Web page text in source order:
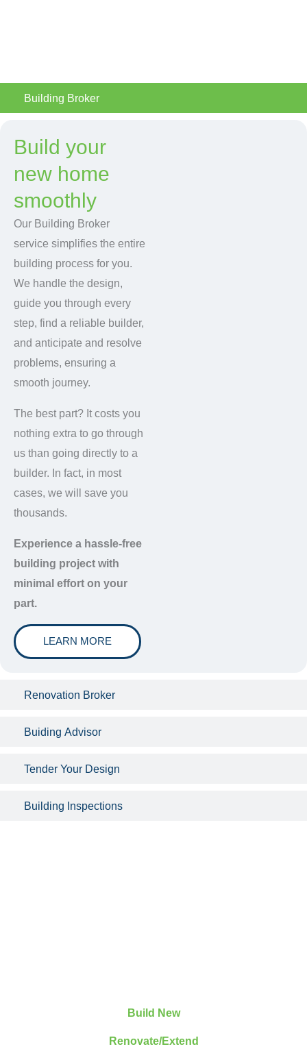
Building Broker
Renovation Broker
Buiding Advisor
Tender Your Design
Building Inspections
Build your
new home
smoothly
Our Building Broker
service simplifies the entire
building process for you.
We handle the design,
guide you through every
step, find a reliable builder,
and anticipate and resolve
problems, ensuring a
smooth journey.
The best part? It costs you
nothing extra to go through
us than going directly to a
builder. In fact, in most
cases, we will save you
thousands.
Experience a hassle-free
building project with
minimal effort on your
part.
LEARN MORE
Build New
Renovate/Extend